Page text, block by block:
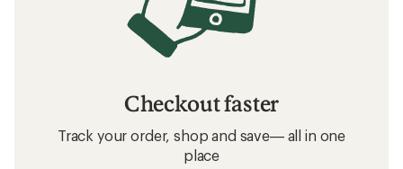
Checkout faster
Track your order, shop and save— all in one
place